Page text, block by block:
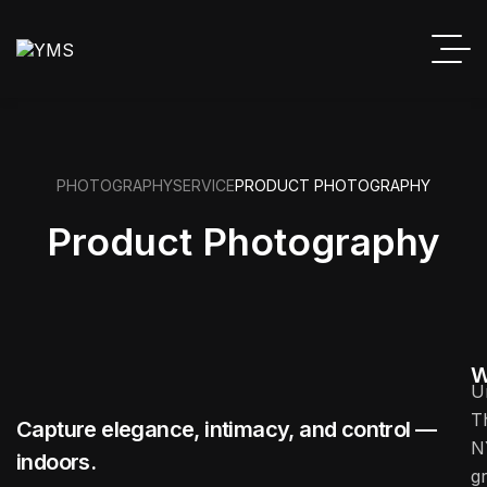
PHOTOGRAPHYSERVICEPRODUCT PHOTOGRAPHY
Product Photography
Capture elegance, intimacy, and control —
indoors.